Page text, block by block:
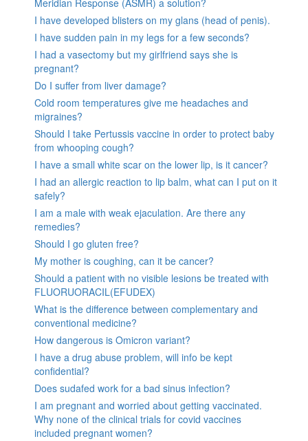
I have developed blisters on my glans (head of penis).
I have sudden pain in my legs for a few seconds?
I had a vasectomy but my girlfriend says she is
pregnant?
Do I suffer from liver damage?
Cold room temperatures give me headaches and
migraines?
Should I take Pertussis vaccine in order to protect baby
from whooping cough?
I have a small white scar on the lower lip, is it cancer?
I had an allergic reaction to lip balm, what can I put on it
safely?
I am a male with weak ejaculation. Are there any
remedies?
Should I go gluten free?
My mother is coughing, can it be cancer?
Should a patient with no visible lesions be treated with
FLUORUORACIL(EFUDEX)
What is the difference between complementary and
conventional medicine?
How dangerous is Omicron variant?
I have a drug abuse problem, will info be kept
confidential?
Does sudafed work for a bad sinus infection?
I am pregnant and worried about getting vaccinated.
Why none of the clinical trials for covid vaccines
included pregnant women?